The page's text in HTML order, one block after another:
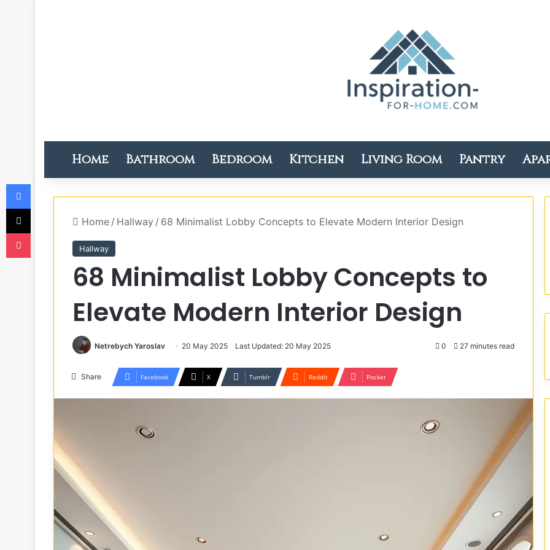
Home Bathroom Bedroom Kitchen Living Room Pantry
Home / Hallway / 68 Minimalist Lobby Concepts to Elevate Modern Interior Design
Hallway
68 Minimalist Lobby Concepts to
Elevate Modern Interior Design
Netrebych Yaroslav 20 May 2025 Last Updated: 20 May 2025 0 27 minutes read
Share Facebook X Tumblr Reddit Pocket